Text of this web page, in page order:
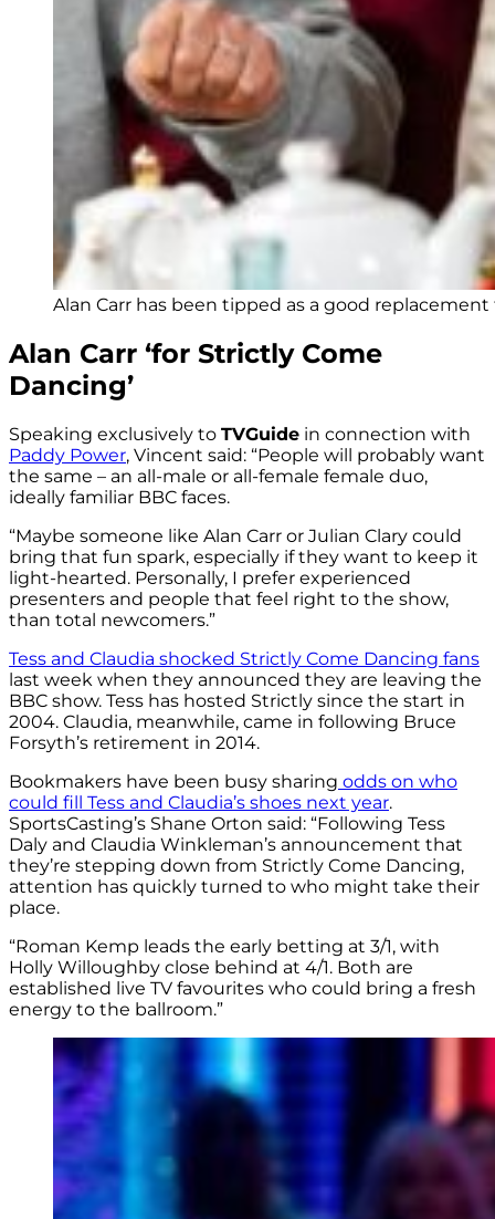
Alan Carr has been tipped as a good
Alan Carr ‘for Strictly Come
Dancing’
Speaking exclusively to TVGuide in connection with
Paddy Power, Vincent said: “People will probably want
the same – an all-male or all-female female duo,
ideally familiar BBC faces.
“Maybe someone like Alan Carr or Julian Clary could
bring that fun spark, especially if they want to keep it
light-hearted. Personally, I prefer experienced
presenters and people that feel right to the show,
than total newcomers.”
Tess and Claudia shocked Strictly Come Dancing fans
last week when they announced they are leaving the
BBC show. Tess has hosted Strictly since the start in
2004. Claudia, meanwhile, came in following Bruce
Forsyth’s retirement in 2014.
Bookmakers have been busy sharing odds on who
could fill Tess and Claudia’s shoes next year.
SportsCasting’s Shane Orton said: “Following Tess
Daly and Claudia Winkleman’s announcement that
they’re stepping down from Strictly Come Dancing,
attention has quickly turned to who might take their
place.
“Roman Kemp leads the early betting at 3/1, with
Holly Willoughby close behind at 4/1. Both are
established live TV favourites who could bring a fresh
energy to the ballroom.”